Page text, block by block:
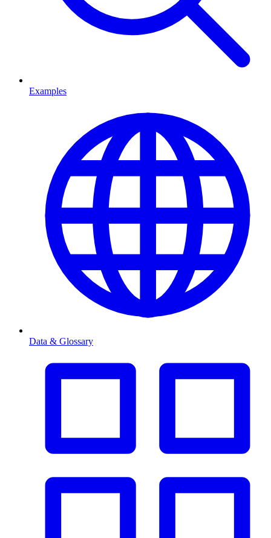
Examples
Data & Glossary